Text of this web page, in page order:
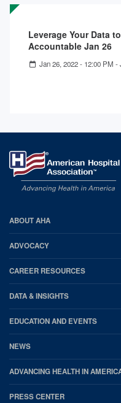
Leverage Your Data
Accountable Jan 26
Jan 26, 2022 - 12:00 PM -
AHA
Footer
ABOUT AHA
ADVOCACY
CAREER RESOURCES
DATA & INSIGHTS
EDUCATION AND EVENTS
NEWS
ADVANCING HEALTH IN
PRESS CENTER